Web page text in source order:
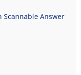
Scannable Answer